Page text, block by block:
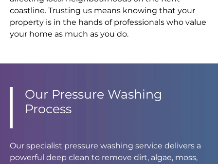
coastline. Trusting us means knowing that your
property is in the hands of professionals who value
your home as much as you do.
Our Pressure Washing
Process
Our specialist pressure washing service delivers a
powerful deep clean to remove dirt, algae, moss,